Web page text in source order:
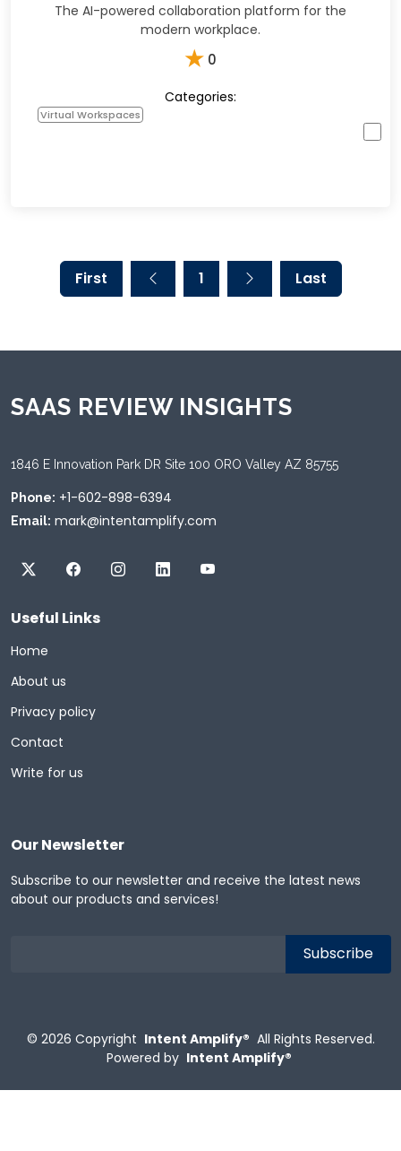
The AI-powered collaboration platform for the
modern workplace.
★ 0
Categories:
Virtual Workspaces
First 1 Last
SAAS REVIEW INSIGHTS
1846 E Innovation Park DR Site 100 ORO Valley AZ 85755
Phone: +1-602-898-6394
Email: mark@intentamplify.com
Useful Links
Home
About us
Privacy policy
Contact
Write for us
Our Newsletter
Subscribe to our newsletter and receive the latest news
about our products and services!
© 2026 Copyright Intent Amplify® All Rights Reserved.
Powered by Intent Amplify®